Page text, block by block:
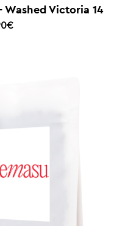
Washed Victoria 14
€